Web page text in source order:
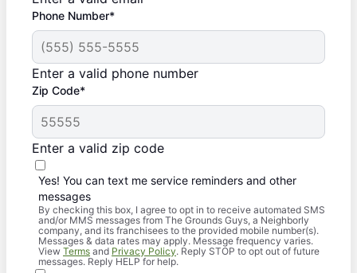
Phone Number*
Enter a valid phone number
Zip Code*
Enter a valid zip code
Yes! You can text me service reminders and other
messages
By checking this box, I agree to opt in to receive automated SMS
and/or MMS messages from The Grounds Guys, a Neighborly
company, and its franchisees to the provided mobile number(s).
Messages & data rates may apply. Message frequency varies.
View Terms and Privacy Policy. Reply STOP to opt out of future
messages. Reply HELP for help.